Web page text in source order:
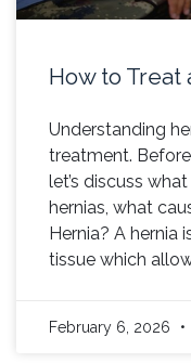
How to Treat
Understanding
treatment.
let’s discuss
hernias, what
Hernia? A hernia
tissue which
February 6, 2026